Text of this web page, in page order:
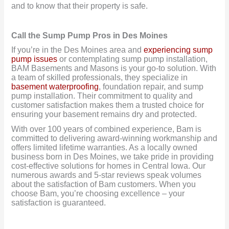
and to know that their property is safe.
Call the Sump Pump Pros in Des Moines
If you’re in the Des Moines area andexperiencing sump
pump issues or contemplating sump pump installation,
BAM Basements and Masons is your go-to solution. With
a team of skilled professionals, they specialize in
basement waterproofing, foundation repair, and sump
pump installation. Their commitment to quality and
customer satisfaction makes them a trusted choice for
ensuring your basement remains dry and protected.
With over 100 years of combined experience, Bam is
committed to delivering award-winning workmanship and
offers limited lifetime warranties. As a locally owned
business born in Des Moines, we take pride in providing
cost-effective solutions for homes in Central Iowa. Our
numerous awards and 5-star reviews speak volumes
about the satisfaction of Bam customers. When you
choose Bam, you’re choosing excellence – your
satisfaction is guaranteed.